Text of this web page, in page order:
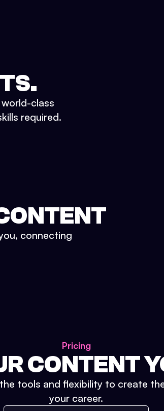
class
required.
connecting
Pricing
CONTENT
tools and flexibility to create
your career.